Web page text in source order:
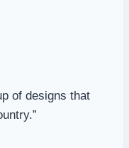
of designs that